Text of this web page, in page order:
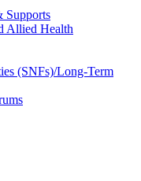
Supports
Allied Health
(SNFs)/Long-Term